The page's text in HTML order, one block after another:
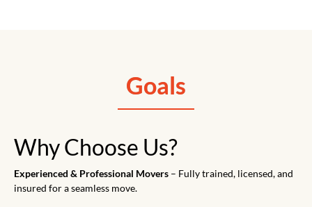
Goals
Why Choose Us?
Experienced & Professional Movers – Fully trained, licensed, and
insured for a seamless move.